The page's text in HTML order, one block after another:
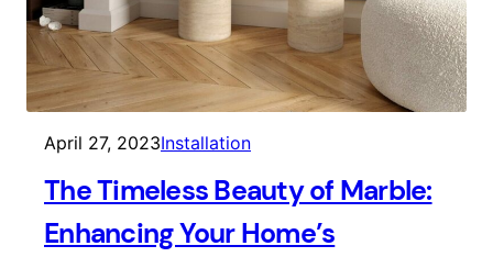
April 27, 2023Installation
The Timeless Beauty of Marble:
Enhancing Your Home’s